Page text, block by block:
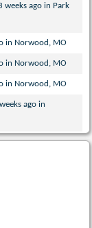
weeks ago in Park
in Norwood, MO
in Norwood, MO
in Norwood, MO
ago in